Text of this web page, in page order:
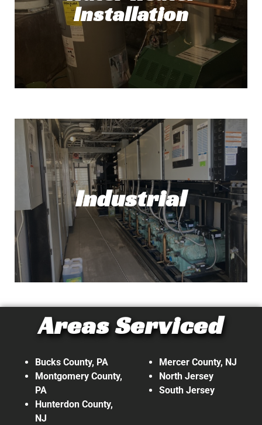
Read More!
Installation
Water Heater Installation
Need a new water heater? No problem! At
Top Tech Refrigeration, we've got you
covered.
Read More!
Industrial
At Top Tech Refrigeration, our
commercial. We also provide
refrigeration and HVAC services on
an Industrial level!
Areas Serviced
Bucks County, PA
Montgomery County,
PA
Hunterdon County,
NJ
Mercer County, NJ
North Jersey
South Jersey